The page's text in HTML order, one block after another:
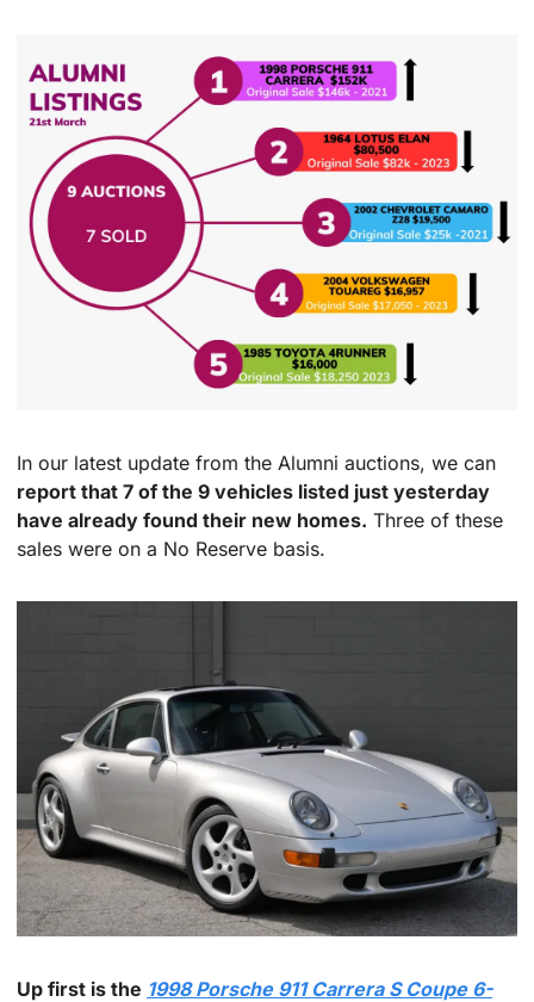
report that 7 of the 9 vehicles listed just yesterday
have already found their new homes. Three of these
sales were on a No Reserve basis.
Up first is the 1998 Porsche 911 Carrera S Coupe 6-